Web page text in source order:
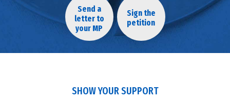
Send a
letter to
your MP
Sign the
petition
SHOW YOUR SUPPORT